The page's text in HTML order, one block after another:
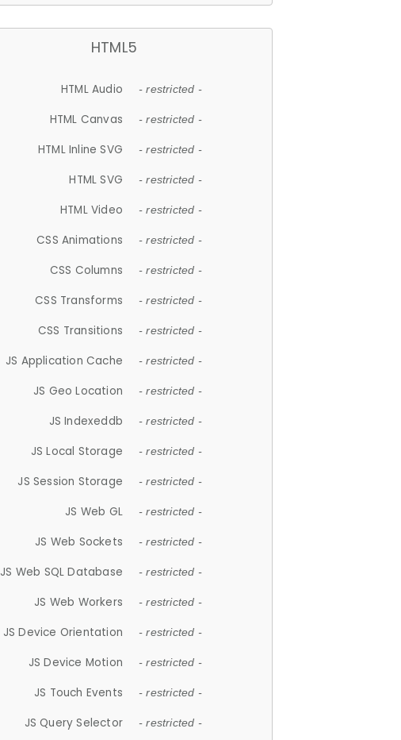
HTML5
HTML Audio - restricted -
HTML Canvas - restricted -
HTML Inline SVG - restricted -
HTML SVG - restricted -
HTML Video - restricted -
CSS Animations - restricted -
CSS Columns - restricted -
CSS Transforms - restricted -
CSS Transitions - restricted -
JS Application Cache - restricted -
JS Geo Location - restricted -
JS Indexeddb - restricted -
JS Local Storage - restricted -
JS Session Storage - restricted -
JS Web GL - restricted -
JS Web Sockets - restricted -
JS Web SQL Database - restricted -
JS Web Workers - restricted -
JS Device Orientation - restricted -
JS Device Motion - restricted -
JS Touch Events - restricted -
JS Query Selector - restricted -